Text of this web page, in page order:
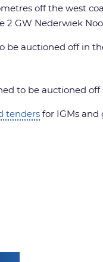
off the west
2 GW Nederwiek
be auctioned off in
to be auctioned
tenders for IGMs